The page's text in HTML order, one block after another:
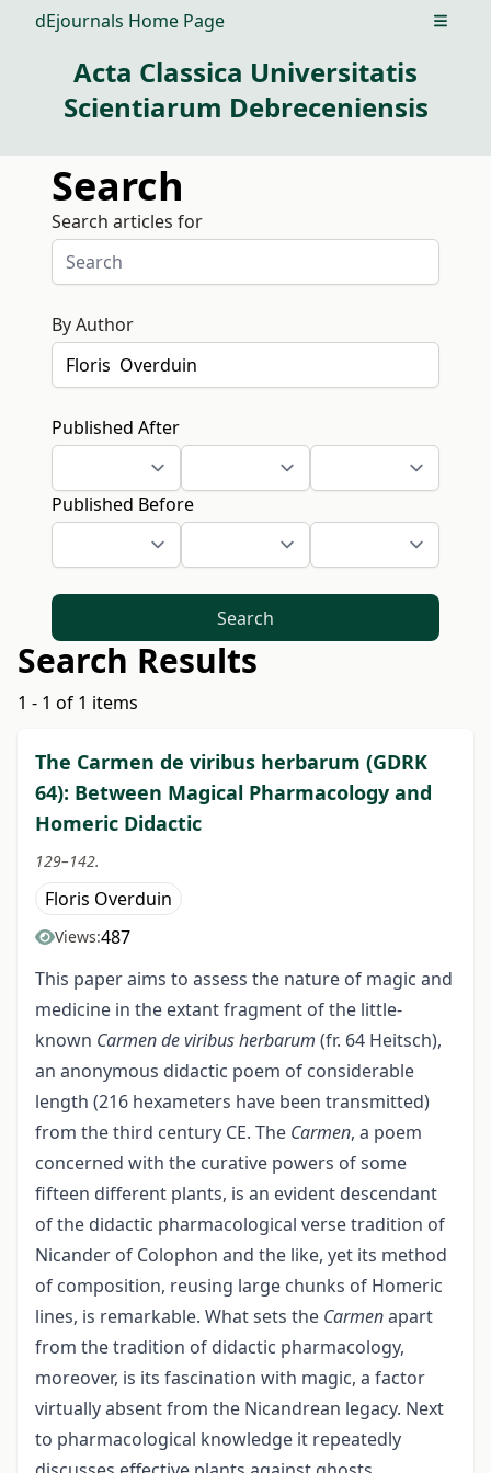
dEjournals Home Page Open
Acta Classica Universitatis
Scientiarum Debreceniensis
Search
Search articles for
By Author
Published After
Published Before
Search
Search Results
1 - 1 of 1 items
The Carmen de viribus herbarum (GDRK
64): Between Magical Pharmacology and
Homeric Didactic
129–142.
Floris Overduin
Views:487
This paper aims to assess the nature of magic and
medicine in the extant fragment of the little-
known Carmen de viribus herbarum (fr. 64 Heitsch),
an anonymous didactic poem of considerable
length (216 hexameters have been transmitted)
from the third century CE. The Carmen, a poem
concerned with the curative powers of some
fifteen different plants, is an evident descendant
of the didactic pharmacological verse tradition of
Nicander of Colophon and the like, yet its method
of composition, reusing large chunks of Homeric
lines, is remarkable. What sets the Carmenapart
from the tradition of didactic pharmacology,
moreover, is its fascination with magic, a factor
virtually absent from the Nicandrean legacy. Next
to pharmacological knowledge it repeatedly